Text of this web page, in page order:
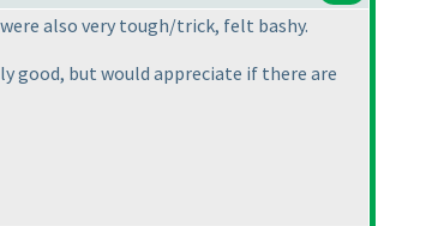
also very tough/trick, felt bashy.
good, but would appreciate if there are